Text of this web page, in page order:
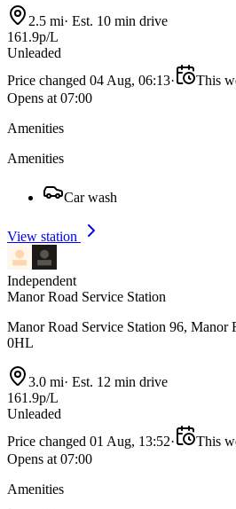
2.5 mi· Est. 10 min drive
161.9p/L
Unleaded
Price changed 04 Aug, 06:13· This
Opens at 07:00
Amenities
Amenities
Car wash
View station
Independent
Manor Road Service Station
Manor Road Service Station 96,
0HL
3.0 mi· Est. 12 min drive
161.9p/L
Unleaded
Price changed 01 Aug, 13:52· This
Opens at 07:00
Amenities